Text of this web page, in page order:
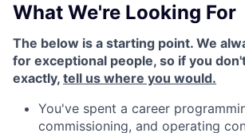
What We're Looking For
The below is a starting point. We
for exceptional people, so if you
exactly, tell us where you would.
You've spent a career
commissioning, and operating